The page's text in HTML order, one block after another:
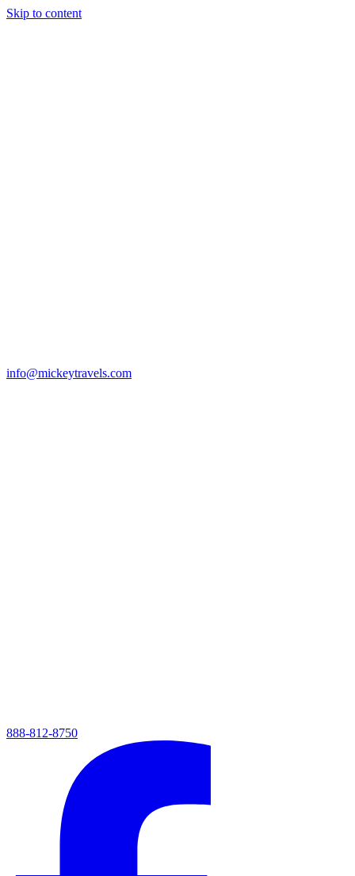
Skip to content
info@mickeytravels.com
888-812-8750